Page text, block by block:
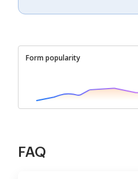
Form popularity
FAQ